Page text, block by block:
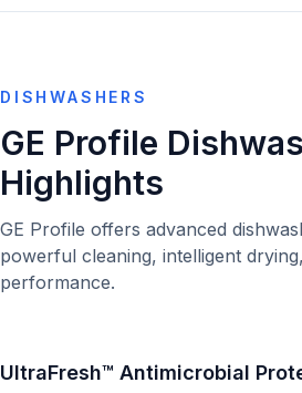
DISHWASHERS
GE Profile
Highlights
GE Profile offers advanced
powerful cleaning, intelligent
performance.
UltraFresh™ Antimicrobial